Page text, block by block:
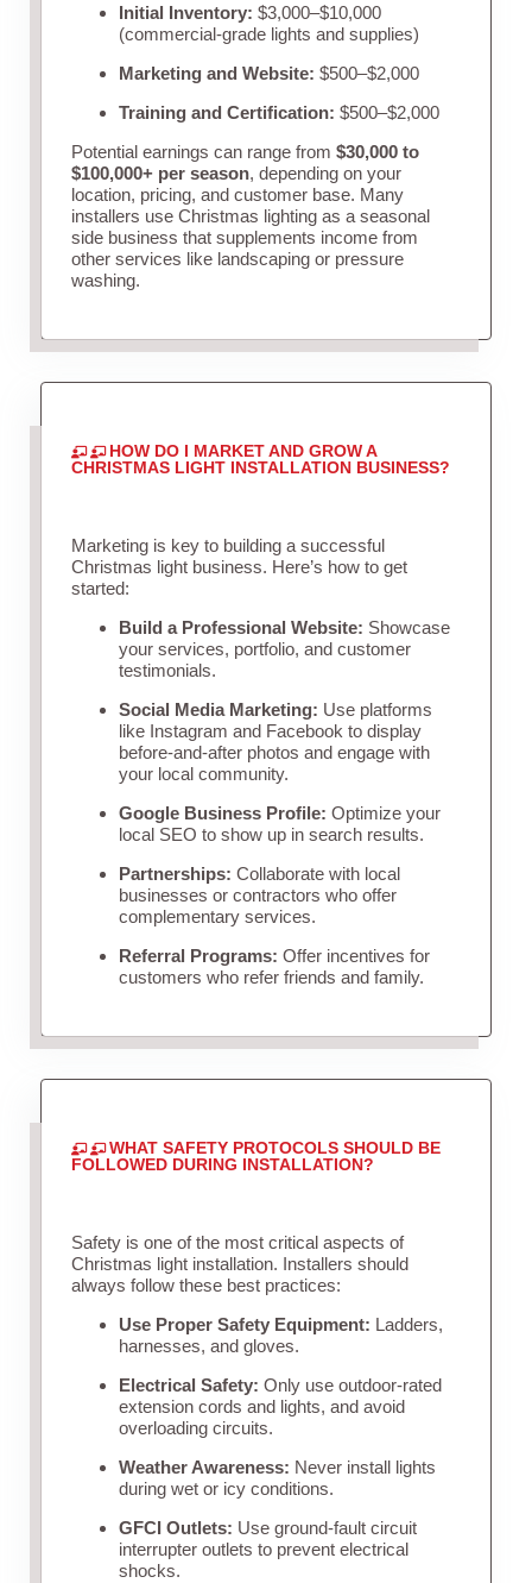
Initial Inventory: $3,000–$10,000
(commercial-grade lights and supplies)
Marketing and Website: $500–$2,000
Training and Certification: $500–$2,000
Potential earnings can range from $30,000 to
$100,000+ per season, depending on your
location, pricing, and customer base. Many
installers use Christmas lighting as a seasonal
side business that supplements income from
other services like landscaping or pressure
washing.
HOW DO I MARKET AND GROW A
CHRISTMAS LIGHT INSTALLATION BUSINESS?
Marketing is key to building a successful
Christmas light business. Here’s how to get
started:
Build a Professional Website: Showcase
your services, portfolio, and customer
testimonials.
Social Media Marketing: Use platforms
like Instagram and Facebook to display
before-and-after photos and engage with
your local community.
Google Business Profile: Optimize your
local SEO to show up in search results.
Partnerships: Collaborate with local
businesses or contractors who offer
complementary services.
Referral Programs: Offer incentives for
customers who refer friends and family.
WHAT SAFETY PROTOCOLS SHOULD BE
FOLLOWED DURING INSTALLATION?
Safety is one of the most critical aspects of
Christmas light installation. Installers should
always follow these best practices:
Use Proper Safety Equipment: Ladders,
harnesses, and gloves.
Electrical Safety: Only use outdoor-rated
extension cords and lights, and avoid
overloading circuits.
Weather Awareness: Never install lights
during wet or icy conditions.
GFCI Outlets: Use ground-fault circuit
interrupter outlets to prevent electrical
shocks.